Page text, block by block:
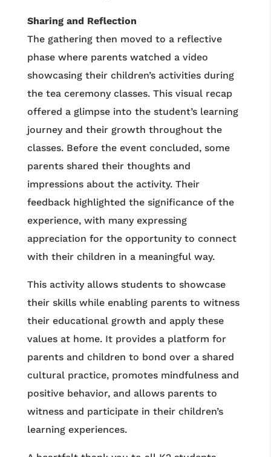
Sharing and Reflection
The gathering then moved to a reflective
phase where parents watched a video
showcasing their children’s activities during
the tea ceremony classes. This visual recap
offered a glimpse into the student’s learning
journey and their growth throughout the
classes. Before the event concluded, some
parents shared their thoughts and
impressions about the activity. Their
feedback highlighted the significance of the
experience, with many expressing
appreciation for the opportunity to connect
with their children in a meaningful way.
This activity allows students to showcase
their skills while enabling parents to witness
their educational growth and apply these
values at home. It provides a platform for
parents and children to bond over a shared
cultural practice, promotes mindfulness and
positive behavior, and allows parents to
witness and participate in their children’s
learning experiences.